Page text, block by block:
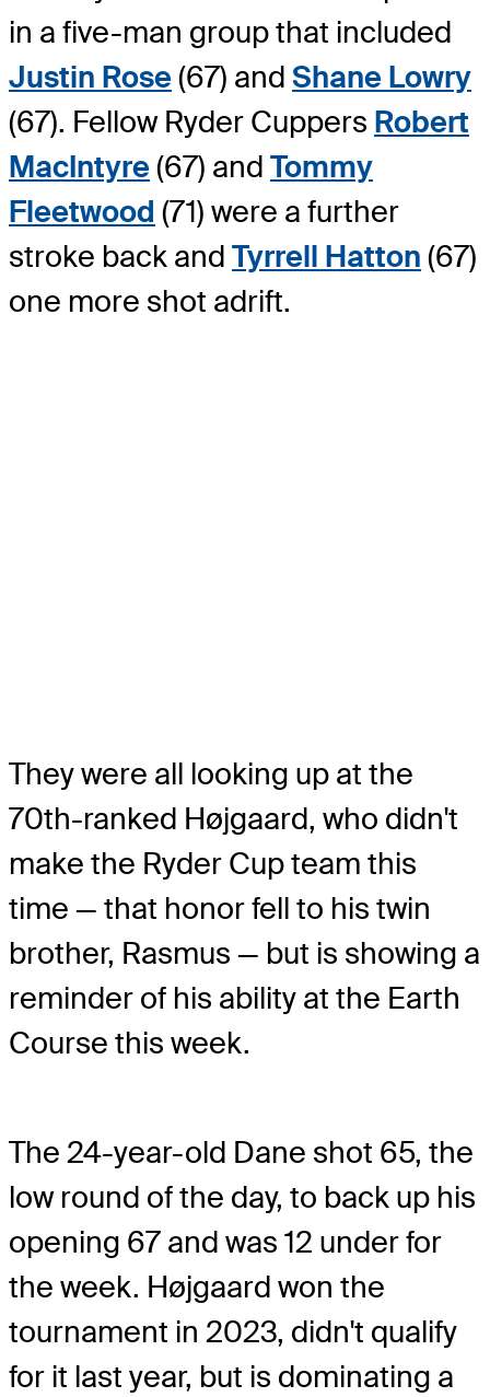
in a five-man group that included
Justin Rose(67) and Shane Lowry
(67). Fellow Ryder Cuppers Robert
MacIntyre(67) and Tommy
Fleetwood (71) were a further
stroke back and Tyrrell Hatton (67)
one more shot adrift.
They were all looking up at the
70th-ranked Højgaard, who didn't
make the Ryder Cup team this
time — that honor fell to his twin
brother, Rasmus — but is showing a
reminder of his ability at the Earth
Course this week.
The 24-year-old Dane shot 65, the
low round of the day, to back up his
opening 67 and was 12 under for
the week. Højgaard won the
tournament in 2023, didn't qualify
for it last year, but is dominating a